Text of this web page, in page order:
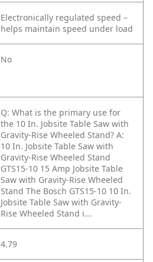
Electronically regulated speed –
helps maintain speed under load
No
Q: What is the primary use for
the 10 In. Jobsite Table Saw with
Gravity-Rise Wheeled Stand? A:
10 In. Jobsite Table Saw with
Gravity-Rise Wheeled Stand
GTS15-10 15 Amp Jobsite Table
Saw with Gravity-Rise Wheeled
Stand The Bosch GTS15-10 10 In.
Jobsite Table Saw with Gravity-
Rise Wheeled Stand i...
4.79